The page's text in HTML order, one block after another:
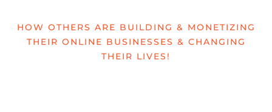
HOW OTHERS ARE BUILDING & MONETIZING
THEIR ONLINE BUSINESSES & CHANGING
THEIR LIVES!